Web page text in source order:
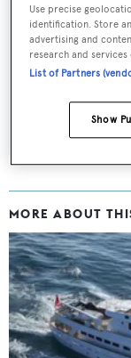
Sign
Latest news,
MORE ABOUT
Use precise
identification. Store
advertising and
research and
List of Partners
Show